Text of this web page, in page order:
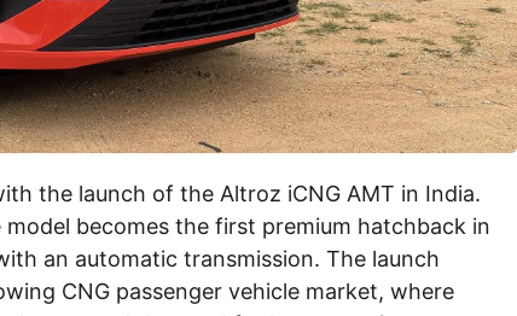
the launch of the Altroz iCNG AMT in India.
becomes the first premium hatchback in
an automatic transmission. The launch
CNG passenger vehicle market, where